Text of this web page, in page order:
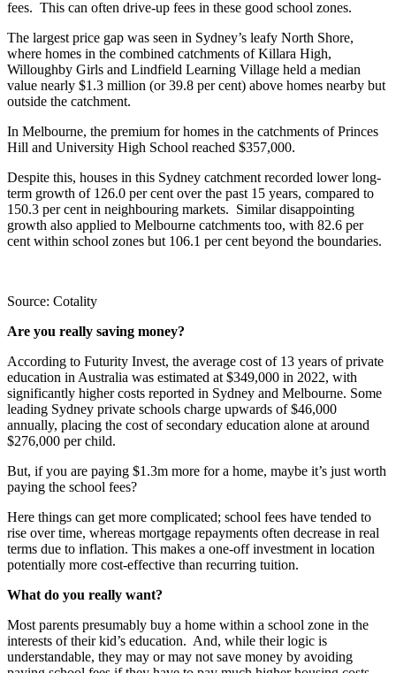
fees. This can often drive-up fees in these good school zones.
The largest price gap was seen in Sydney’s leafy North Shore,
where homes in the combined catchments of Killara High,
Willoughby Girls and Lindfield Learning Village held a median
value nearly $1.3 million (or 39.8 per cent) above homes nearby but
outside the catchment.
In Melbourne, the premium for homes in the catchments of Princes
Hill and University High School reached $357,000.
Despite this, houses in this Sydney catchment recorded lower long-
term growth of 126.0 per cent over the past 15 years, compared to
150.3 per cent in neighbouring markets. Similar disappointing
growth also applied to Melbourne catchments too, with 82.6 per
cent within school zones but 106.1 per cent beyond the boundaries.
Source: Cotality
Are you really saving money?
According to Futurity Invest, the average cost of 13 years of private
education in Australia was estimated at $349,000 in 2022, with
significantly higher costs reported in Sydney and Melbourne. Some
leading Sydney private schools charge upwards of $46,000
annually, placing the cost of secondary education alone at around
$276,000 per child.
But, if you are paying $1.3m more for a home, maybe it’s just worth
paying the school fees?
Here things can get more complicated; school fees have tended to
rise over time, whereas mortgage repayments often decrease in real
terms due to inflation. This makes a one-off investment in location
potentially more cost-effective than recurring tuition.
What do you really want?
Most parents presumably buy a home within a school zone in the
interests of their kid’s education. And, while their logic is
understandable, they may or may not save money by avoiding